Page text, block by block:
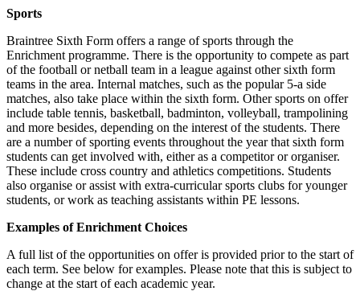
Sports
Braintree Sixth Form offers a range of sports through the
Enrichment programme. There is the opportunity to compete as part
of the football or netball team in a league against other sixth form
teams in the area. Internal matches, such as the popular 5-a side
matches, also take place within the sixth form. Other sports on offer
include table tennis, basketball, badminton, volleyball, trampolining
and more besides, depending on the interest of the students. There
are a number of sporting events throughout the year that sixth form
students can get involved with, either as a competitor or organiser.
These include cross country and athletics competitions. Students
also organise or assist with extra-curricular sports clubs for younger
students, or work as teaching assistants within PE lessons.
Examples of Enrichment Choices
A full list of the opportunities on offer is provided prior to the start of
each term. See below for examples. Please note that this is subject to
change at the start of each academic year.